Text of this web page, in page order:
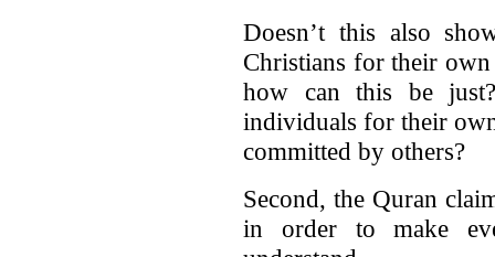
Doesn’t this also
Christians for their
how can this be
individuals for their
committed by others?
Second, the Quran
in order to make